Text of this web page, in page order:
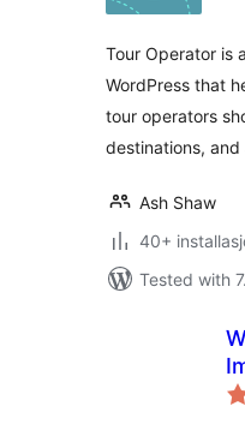
Tour Operator is
WordPress that
tour operators
destinations,
Ash Shaw
40+
Tested with